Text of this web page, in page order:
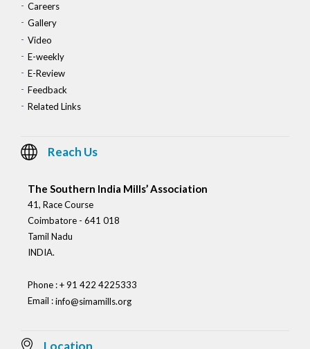
Careers
Gallery
Video
E-weekly
E-Review
Feedback
Related Links
Reach Us
The Southern India Mills’ Association
41, Race Course
Coimbatore - 641 018
Tamil Nadu
INDIA.
Phone : + 91 422 4225333
Email :info@simamills.org
Location